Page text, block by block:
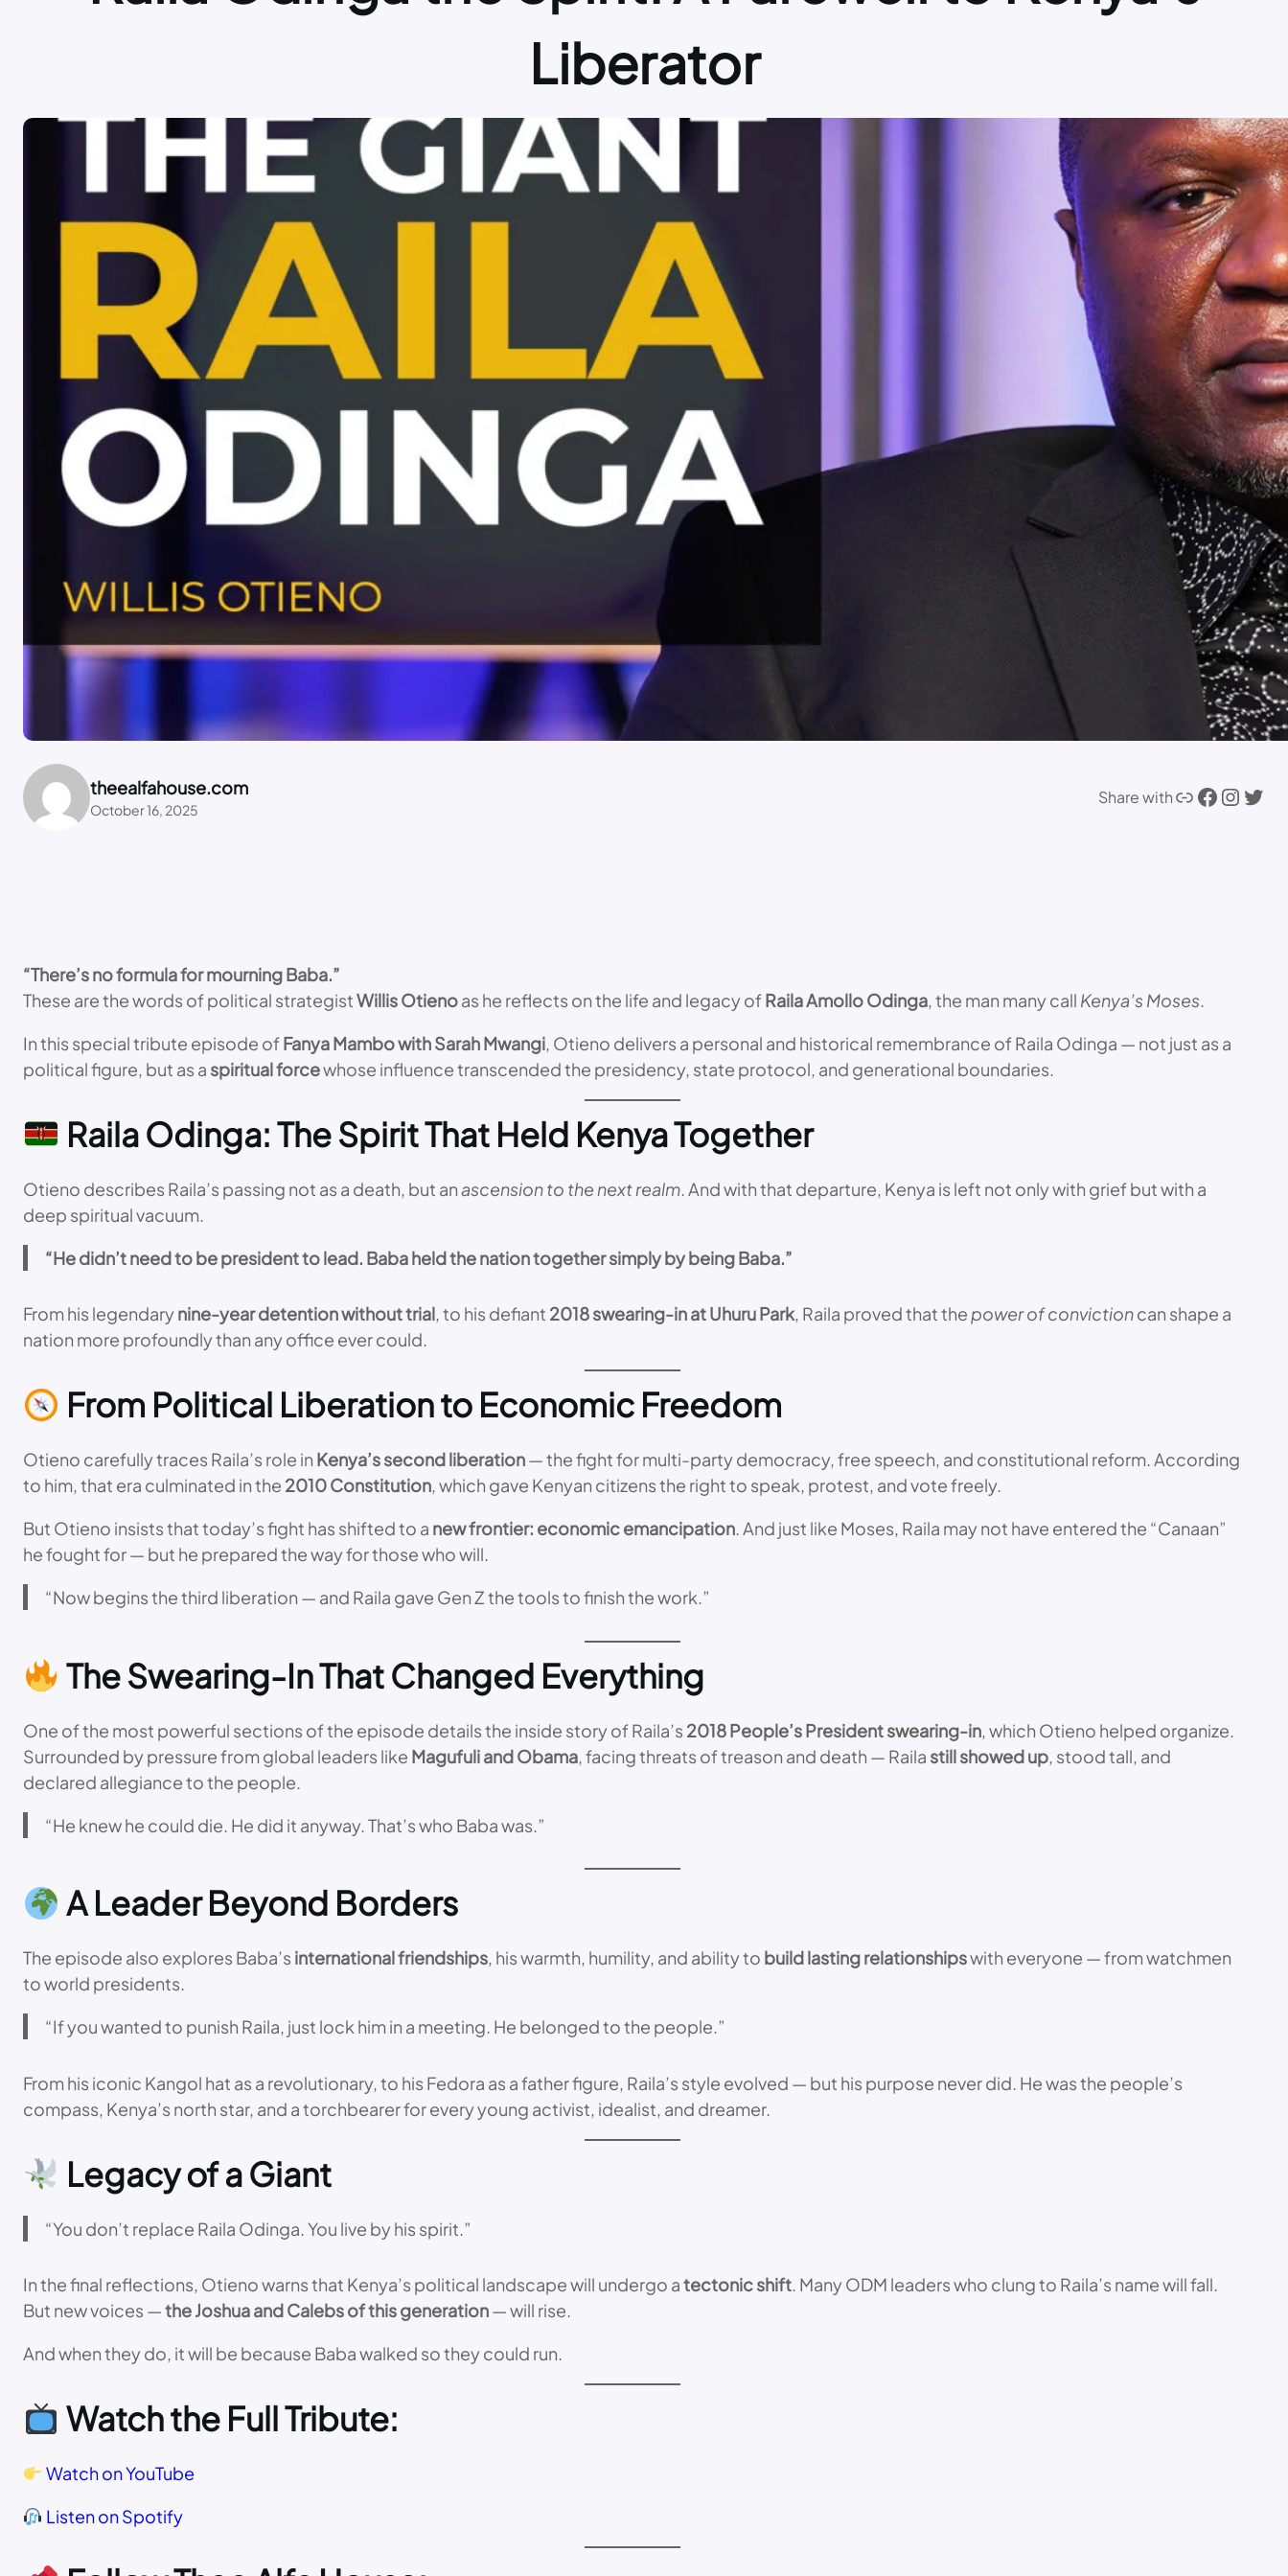
Liberator
theealfahouse.com
October 16, 2025
Share withLink Facebook Instagram Twitter
“There’s no formula for mourning Baba.”
These are the words of political strategistWillis Otienoas he reflects on the life and legacy ofRaila Amollo Odinga, the man many call Kenya’s Moses.
In this special tribute episode ofFanya Mambo with Sarah Mwangi, Otieno delivers a personal and historical remembrance of Raila Odinga — not just as a
political figure, but as a spiritual forcewhose influence transcended the presidency, state protocol, and generational boundaries.
Raila Odinga: The Spirit That Held Kenya Together
Otieno describes Raila’s passing not as a death, but anascension to the next realm. And with that departure, Kenya is left not only with grief but with a
deep spiritual vacuum.
“He didn’t need to be president to lead. Baba held the nation together simply by being Baba.”
From his legendarynine-year detention without trial, to his defiant 2018 swearing-in at Uhuru Park, Raila proved that the power of convictioncan shape a
nation more profoundly than any office ever could.
From Political Liberation to Economic Freedom
Otieno carefully traces Raila’s role in Kenya’s second liberation— the fight for multi-party democracy, free speech, and constitutional reform. According
to him, that era culminated in the 2010 Constitution, which gave Kenyan citizens the right to speak, protest, and vote freely.
But Otieno insists that today’s fight has shifted to a new frontier: economic emancipation. And just like Moses, Raila may not have entered the “Canaan”
he fought for — but he prepared the way for those who will.
“Now begins the third liberation — and Raila gave Gen Z the tools to finish the work.”
The Swearing-In That Changed Everything
One of the most powerful sections of the episode details the inside story of Raila’s 2018 People’s President swearing-in, which Otieno helped organize.
Surrounded by pressure from global leaders like Magufuli and Obama, facing threats of treason and death — Raila still showed up, stood tall, and
declared allegiance to the people.
“He knew he could die. He did it anyway. That’s who Baba was.”
A Leader Beyond Borders
The episode also explores Baba’s international friendships, his warmth, humility, and ability to build lasting relationshipswith everyone — from watchmen
to world presidents.
“If you wanted to punish Raila, just lock him in a meeting. He belonged to the people.”
From his iconic Kangol hat as a revolutionary, to his Fedora as a father figure, Raila’s style evolved — but his purpose never did. He was the people’s
compass, Kenya’s north star, and a torchbearer for every young activist, idealist, and dreamer.
Legacy of a Giant
“You don’t replace Raila Odinga. You live by his spirit.”
In the final reflections, Otieno warns that Kenya’s political landscape will undergo atectonic shift. Many ODM leaders who clung to Raila’s name will fall.
But new voices —the Joshua and Calebs of this generation— will rise.
And when they do, it will be because Baba walked so they could run.
Watch the Full Tribute:
Watch on YouTube
Listen on Spotify